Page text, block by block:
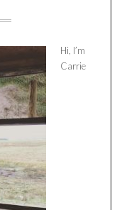
Hi, I’m
Carrie